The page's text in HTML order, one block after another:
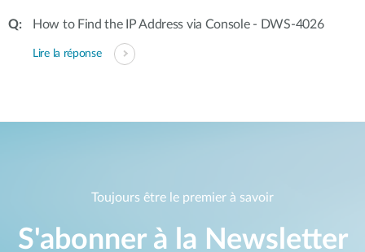
How to Find the IP Address via Console - DWS-4026
Lire la réponse
Toujours être le premier à savoir
S'abonner à la Newsletter